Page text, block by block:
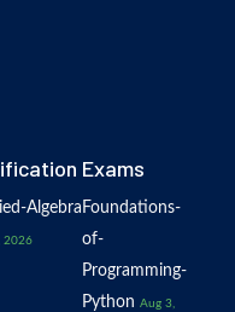
Exams
Algebra
2026
Foundations-
of-
Programming-
Python Aug 3,